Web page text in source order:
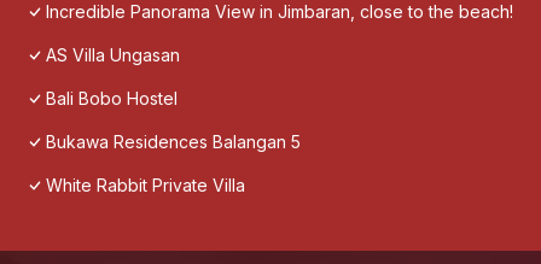
Incredible Panorama View in Jimbaran, close to the beach!
AS Villa Ungasan
Bali Bobo Hostel
Bukawa Residences Balangan 5
White Rabbit Private Villa